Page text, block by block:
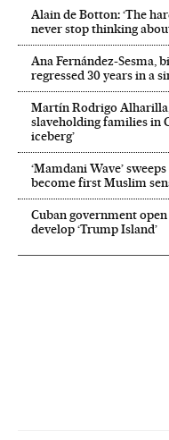
Alain de Botton: ‘The
never stop thinking
Ana Fernández-Sesma,
regressed 30 years in a
Martín Rodrigo
slaveholding families in
iceberg’
‘Mamdani Wave’
become first Muslim
Cuban government
develop ‘Trump Island’